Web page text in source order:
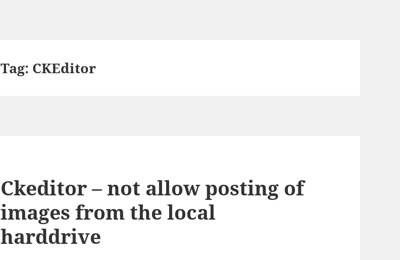
Tag: CKEditor
Ckeditor – not allow posting of
images from the local
harddrive